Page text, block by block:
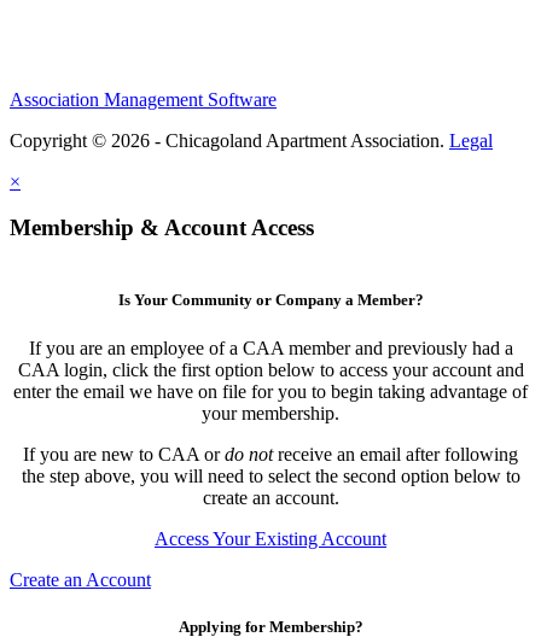
Association Management Software
Copyright © 2026 - Chicagoland Apartment Association. Legal
×
Membership & Account Access
Is Your Community or Company a Member?
If you are an employee of a CAA member and previously had a
CAA login, click the first option below to access your account and
enter the email we have on file for you to begin taking advantage of
your membership.
If you are new to CAA ordo notreceive an email after following
the step above, you will need to select the second option below to
create an account.
Access Your Existing Account
Create an Account
Applying for Membership?